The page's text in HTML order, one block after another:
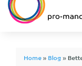
Home»Blog»